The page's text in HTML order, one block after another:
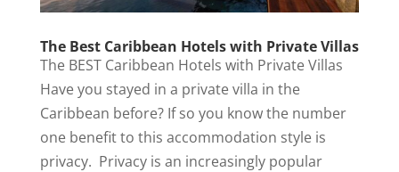
The Best Caribbean Hotels with Private Villas
The BEST Caribbean Hotels with Private Villas
Have you stayed in a private villa in the
Caribbean before? If so you know the number
one benefit to this accommodation style is
privacy. Privacy is an increasingly popular